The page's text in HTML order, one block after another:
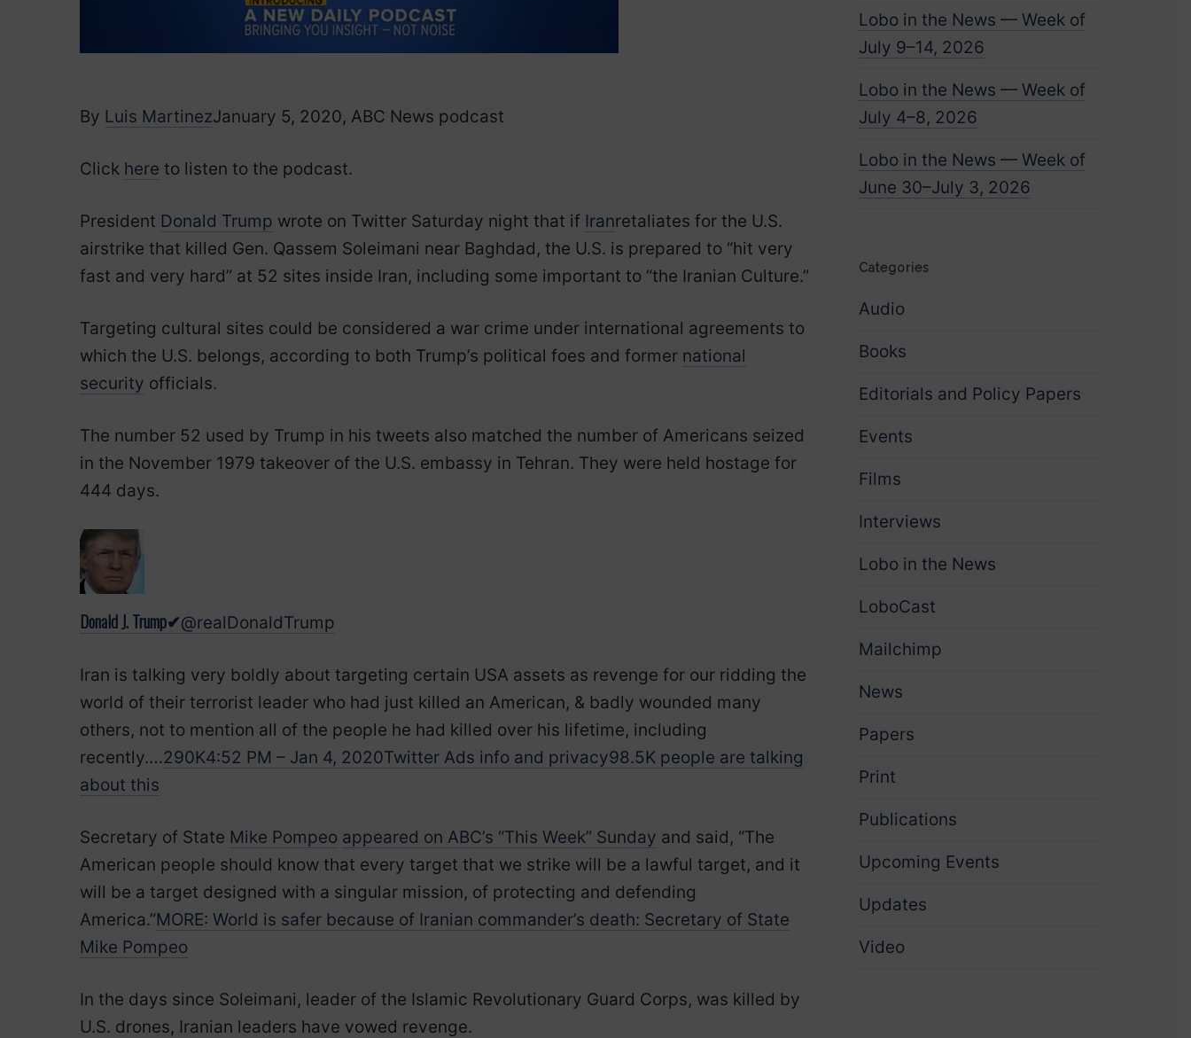
By Luis MartinezJanuary 5, 2020, ABC News podcast
Click here to listen to the podcast.
President Donald Trump wrote on Twitter Saturday night that if Iranretaliates for the U.S.
airstrike that killed Gen. Qassem Soleimani near Baghdad, the U.S. is prepared to “hit very
fast and very hard” at 52 sites inside Iran, including some important to “the Iranian Culture.”
Targeting cultural sites could be considered a war crime under international agreements to
which the U.S. belongs, according to both Trump’s political foes and former national
security officials.
The number 52 used by Trump in his tweets also matched the number of Americans seized
in the November 1979 takeover of the U.S. embassy in Tehran. They were held hostage for
444 days.
Donald J. Trump✔@realDonaldTrump
Iran is talking very boldly about targeting certain USA assets as revenge for our ridding the
world of their terrorist leader who had just killed an American, & badly wounded many
others, not to mention all of the people he had killed over his lifetime, including
recently….290K4:52 PM – Jan 4, 2020Twitter Ads info and privacy98.5K people are talking
about this
Secretary of State Mike Pompeo appeared on ABC’s “This Week” Sunday and said, “The
American people should know that every target that we strike will be a lawful target, and it
will be a target designed with a singular mission, of protecting and defending
America.”MORE: World is safer because of Iranian commander’s death: Secretary of State
Mike Pompeo
In the days since Soleimani, leader of the Islamic Revolutionary Guard Corps, was killed by
U.S. drones, Iranian leaders have vowed revenge.
Lobo in the News — Week of
July 9–14, 2026
Lobo in the News — Week of
July 4–8, 2026
Lobo in the News — Week of
June 30–July 3, 2026
Categories
Audio
Books
Editorials and Policy Papers
Events
Films
Interviews
Lobo in the News
LoboCast
Mailchimp
News
Papers
Print
Publications
Upcoming Events
Updates
Video